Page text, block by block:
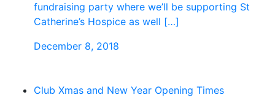
fundraising party where we’ll be supporting St
Catherine’s Hospice as well […]
December 8, 2018
Club Xmas and New Year Opening Times